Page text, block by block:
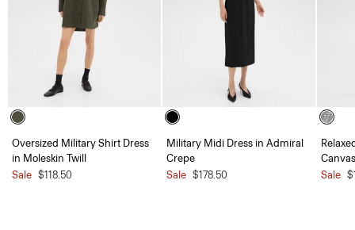
Oversized Military Shirt Dress
in Moleskin Twill
Sale $118.50
Military Midi Dress in Admiral
Crepe
Sale $178.50
Sale